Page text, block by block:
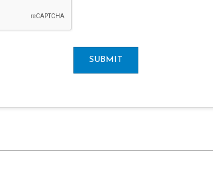
SUBMIT